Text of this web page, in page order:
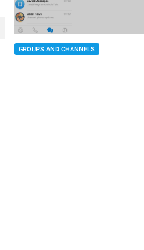
GROUPS AND CHANNELS